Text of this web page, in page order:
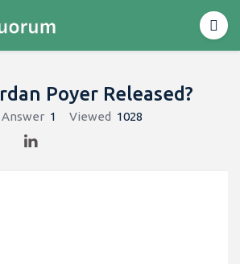
Poyer Released?
Answer 1 Viewed 1028